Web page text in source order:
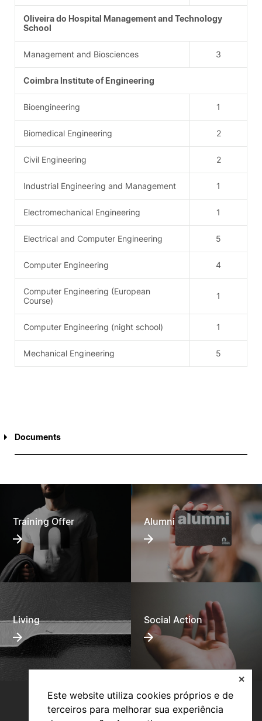
Este website utiliza cookies próprios e de
terceiros para melhorar sua experiência
✕
Oliveira do Hospital Management and Technology
School
Management and Biosciences 3
Coimbra Institute of Engineering
Bioengineering 1
Biomedical Engineering 2
Civil Engineering 2
Industrial Engineering and Management 1
Electromechanical Engineering 1
Electrical and Computer Engineering 5
Computer Engineering 4
Computer Engineering (European
Course)
1
Computer Engineering (night school) 1
Mechanical Engineering 5
Documents
University of Coimbra for holders of dual certification
courses in secondary education and specialized artistic
courses.
24/08/2020
Training Offer Alumni
Living Social Action